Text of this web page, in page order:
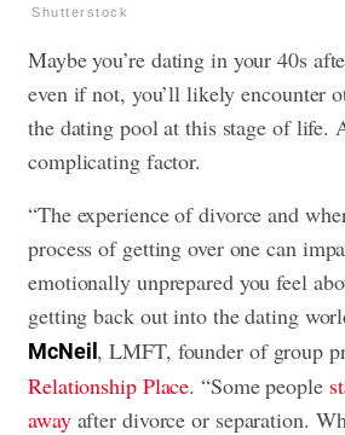
Shutterstock
Maybe you’re dating in your 40s
even if not, you’ll likely encounter
the dating pool at this stage of life.
complicating factor.
“The experience of divorce and
process of getting over one can
emotionally unprepared you feel
getting back out into the dating
McNeil, LMFT, founder of group
Relationship Place. “Some people
awayafter divorce or separation.